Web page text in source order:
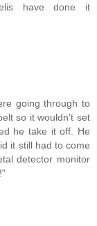
have done it
going through to
so it wouldn't set
he take it off. He
it still had to come
detector monitor